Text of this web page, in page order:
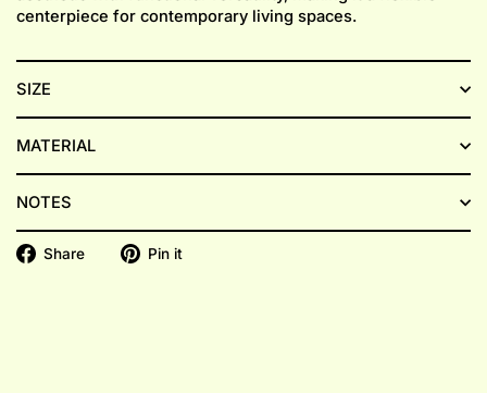
centerpiece for contemporary living spaces.
SIZE
MATERIAL
NOTES
Share
Share Pin it